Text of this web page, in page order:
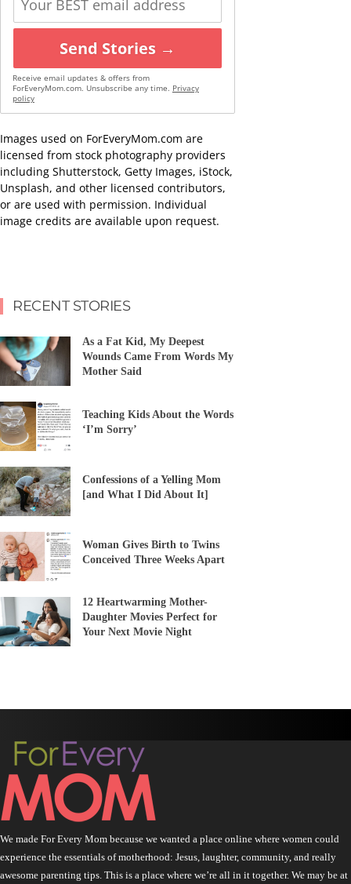
Send Stories →
Receive email updates & offers from
ForEveryMom.com. Unsubscribe any time. Privacy
policy
Images used on ForEveryMom.com are
licensed from stock photography providers
including Shutterstock, Getty Images, iStock,
Unsplash, and other licensed contributors,
or are used with permission. Individual
image credits are available upon request.
RECENT STORIES
As a Fat Kid, My Deepest
Wounds Came From Words My
Mother Said
Teaching Kids About the Words
‘I’m Sorry’
Confessions of a Yelling Mom
[and What I Did About It]
Woman Gives Birth to Twins
Conceived Three Weeks Apart
12 Heartwarming Mother-
Daughter Movies Perfect for
Your Next Movie Night
We made For Every Mom because we wanted a place online where women could
experience the essentials of motherhood: Jesus, laughter, community, and really
awesome parenting tips. This is a place where we’re all in it together. We may be at